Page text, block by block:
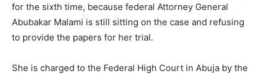
for the sixth time, because federal Attorney General
Abubakar Malami is still sitting on the case and refusing
to provide the papers for her trial.
She is charged to the Federal High Court in Abuja by the